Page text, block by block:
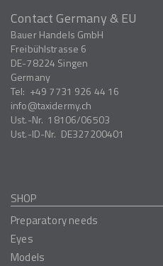
Contact Germany & EU
Bauer Handels GmbH
Freibühlstrasse 6
DE-78224 Singen
Germany
Tel: +49 7731 926 44 16
info
taxidermy.ch
Ust.-Nr. 18106/06503
Ust.-ID-Nr. DE327200401
SHOP
Preparatory needs
Eyes
Models